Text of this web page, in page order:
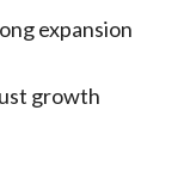
expansion
growth